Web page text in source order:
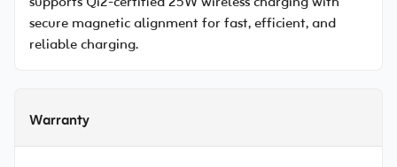
secure magnetic alignment for fast, efficient, and
reliable charging.
Warranty